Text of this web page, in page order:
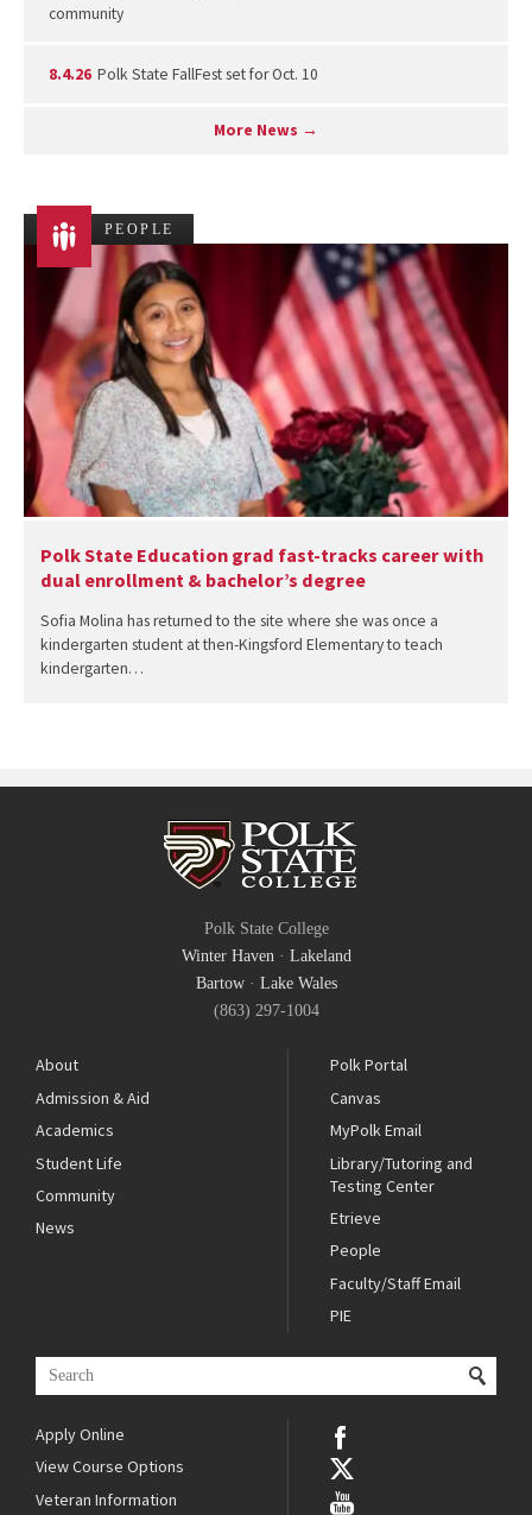
community
8.4.26 Polk State FallFest set for Oct. 10
More News →
PEOPLE
Polk State Education grad fast-tracks career with
dual enrollment & bachelor’s degree
Sofia Molina has returned to the site where she was once a
kindergarten student at then-Kingsford Elementary to teach
kindergarten…
Polk State College
Winter Haven· Lakeland
Bartow· Lake Wales
(863) 297-1004
About
Admission & Aid
Academics
Student Life
Community
News
Polk Portal
Canvas
MyPolk Email
Library/Tutoring and
Testing Center
Etrieve
People
Faculty/Staff Email
PIE
Apply Online
View Course Options
Veteran Information